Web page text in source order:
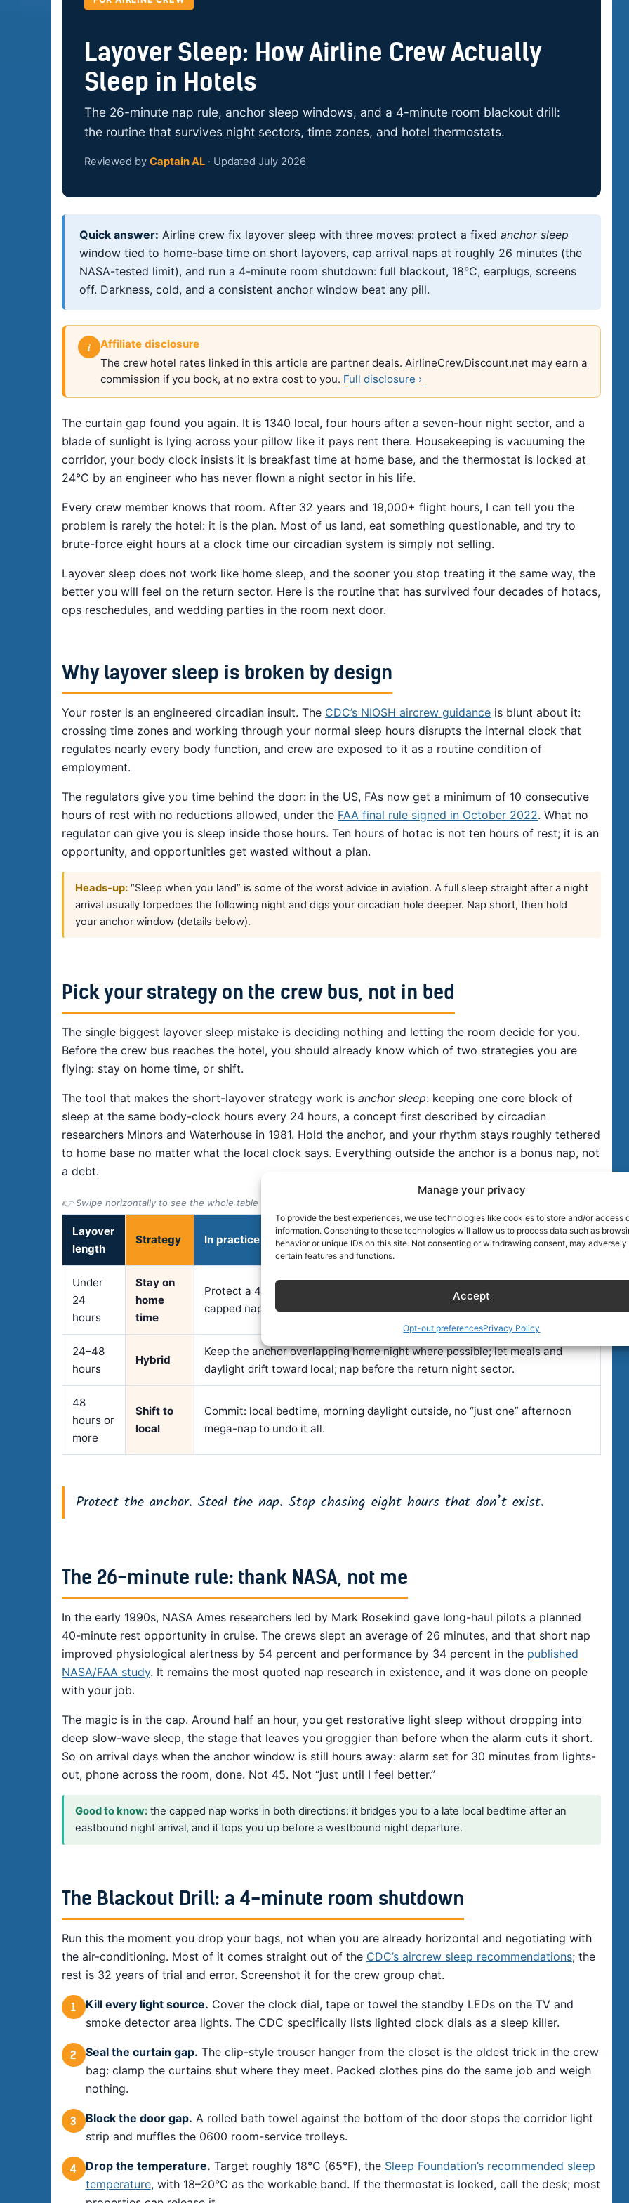
Manage your privacy
To provide the best experiences, we use technologies like cookies to store and/or access
information. Consenting to these technologies will allow us to process data such as
behavior or unique IDs on this site. Not consenting or withdrawing consent, may
certain features and functions.
Accept
Opt-out preferencesPrivacy Policy
Layover Sleep: How Airline Crew Actually
Sleep in Hotels
The 26-minute nap rule, anchor sleep windows, and a 4-minute room blackout drill:
the routine that survives night sectors, time zones, and hotel thermostats.
Reviewed by Captain AL · Updated July 2026
Quick answer: Airline crew fix layover sleep with three moves: protect a fixed anchor sleep
window tied to home-base time on short layovers, cap arrival naps at roughly 26 minutes (the
NASA-tested limit), and run a 4-minute room shutdown: full blackout, 18°C, earplugs, screens
off. Darkness, cold, and a consistent anchor window beat any pill.
i
Affiliate disclosure
The crew hotel rates linked in this article are partner deals. AirlineCrewDiscount.net may earn a
commission if you book, at no extra cost to you. Full disclosure ›
The curtain gap found you again. It is 1340 local, four hours after a seven-hour night sector, and a
blade of sunlight is lying across your pillow like it pays rent there. Housekeeping is vacuuming the
corridor, your body clock insists it is breakfast time at home base, and the thermostat is locked at
24°C by an engineer who has never flown a night sector in his life.
Every crew member knows that room. After 32 years and 19,000+ flight hours, I can tell you the
problem is rarely the hotel: it is the plan. Most of us land, eat something questionable, and try to
brute-force eight hours at a clock time our circadian system is simply not selling.
Layover sleep does not work like home sleep, and the sooner you stop treating it the same way, the
better you will feel on the return sector. Here is the routine that has survived four decades of hotacs,
ops reschedules, and wedding parties in the room next door.
Why layover sleep is broken by design
Your roster is an engineered circadian insult. The CDC’s NIOSH aircrew guidance is blunt about it:
crossing time zones and working through your normal sleep hours disrupts the internal clock that
regulates nearly every body function, and crew are exposed to it as a routine condition of
employment.
The regulators give you time behind the door: in the US, FAs now get a minimum of 10 consecutive
hours of rest with no reductions allowed, under the FAA final rule signed in October 2022. What no
regulator can give you is sleep inside those hours. Ten hours of hotac is not ten hours of rest; it is an
opportunity, and opportunities get wasted without a plan.
Heads-up: “Sleep when you land” is some of the worst advice in aviation. A full sleep straight after a night
arrival usually torpedoes the following night and digs your circadian hole deeper. Nap short, then hold
your anchor window (details below).
Pick your strategy on the crew bus, not in bed
The single biggest layover sleep mistake is deciding nothing and letting the room decide for you.
Before the crew bus reaches the hotel, you should already know which of two strategies you are
flying: stay on home time, or shift.
The tool that makes the short-layover strategy work is anchor sleep: keeping one core block of
sleep at the same body-clock hours every 24 hours, a concept first described by circadian
researchers Minors and Waterhouse in 1981. Hold the anchor, and your rhythm stays roughly tethered
to home base no matter what the local clock says. Everything outside the anchor is a bonus nap, not
a debt.
👉 Swipe horizontally to see the whole table
Layover
length
Strategy In practice
Under
24
hours
Stay on
home
time
Protect a 4–5 hour anchor block at your home-base night hours; add one
capped nap; eat light at odd local hours.
24–48
hours
Hybrid
Keep the anchor overlapping home night where possible; let meals and
daylight drift toward local; nap before the return night sector.
48
hours or
more
Shift to
local
Commit: local bedtime, morning daylight outside, no “just one” afternoon
mega-nap to undo it all.
Protect the anchor. Steal the nap. Stop chasing eight hours that don’t exist.
The 26-minute rule: thank NASA, not me
In the early 1990s, NASA Ames researchers led by Mark Rosekind gave long-haul pilots a planned
40-minute rest opportunity in cruise. The crews slept an average of 26 minutes, and that short nap
improved physiological alertness by 54 percent and performance by 34 percent in the published
NASA/FAA study. It remains the most quoted nap research in existence, and it was done on people
with your job.
The magic is in the cap. Around half an hour, you get restorative light sleep without dropping into
deep slow-wave sleep, the stage that leaves you groggier than before when the alarm cuts it short.
So on arrival days when the anchor window is still hours away: alarm set for 30 minutes from lights-
out, phone across the room, done. Not 45. Not “just until I feel better.”
Good to know: the capped nap works in both directions: it bridges you to a late local bedtime after an
eastbound night arrival, and it tops you up before a westbound night departure.
The Blackout Drill: a 4-minute room shutdown
Run this the moment you drop your bags, not when you are already horizontal and negotiating with
the air-conditioning. Most of it comes straight out of the CDC’s aircrew sleep recommendations; the
rest is 32 years of trial and error. Screenshot it for the crew group chat.
1 Kill every light source. Cover the clock dial, tape or towel the standby LEDs on the TV and
smoke detector area lights. The CDC specifically lists lighted clock dials as a sleep killer.
2 Seal the curtain gap. The clip-style trouser hanger from the closet is the oldest trick in the crew
bag: clamp the curtains shut where they meet. Packed clothes pins do the same job and weigh
nothing.
3 Block the door gap. A rolled bath towel against the bottom of the door stops the corridor light
strip and muffles the 0600 room-service trolleys.
4 Drop the temperature. Target roughly 18°C (65°F), the Sleep Foundation’s recommended sleep
temperature, with 18–20°C as the workable band. If the thermostat is locked, call the desk; most